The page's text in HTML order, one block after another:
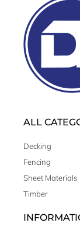
ALL
Decking
Fencing
Sheet Materials
Timber